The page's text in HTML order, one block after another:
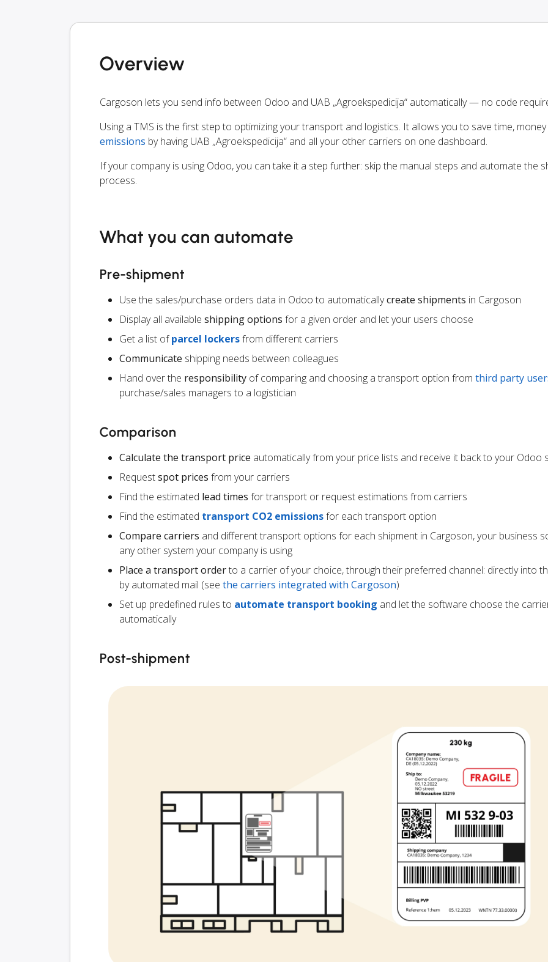
Overview
Cargoson lets you send info between Odoo and UAB „Agroekspedicija“ automatically — no code
Using a TMS is the first step to optimizing your transport and logistics. It allows you to save time,
emissions by having UAB „Agroekspedicija“ and all your other carriers on one dashboard.
If your company is using Odoo, you can take it a step further: skip the manual steps and automate the
process.
What you can automate
Pre-shipment
Use the sales/purchase orders data in Odoo to automaticallycreate shipments in Cargoson
Display all available shipping options for a given order and let your users choose
Get a list ofparcel lockersfrom different carriers
Communicate shipping needs between colleagues
Hand over the responsibility of comparing and choosing a transport option from third party
purchase/sales managers to a logistician
Comparison
Calculate the transport price automatically from your price lists and receive it back to your Odoo
Requestspot prices from your carriers
Find the estimated lead times for transport or request estimations from carriers
Find the estimated transport CO2 emissionsfor each transport option
Compare carriers and different transport options for each shipment in Cargoson, your business
any other system your company is using
Place a transport orderto a carrier of your choice, through their preferred channel: directly into
by automated mail (see the carriers integrated with Cargoson)
Set up predefined rules to automate transport booking and let the software choose the
automatically
Post-shipment